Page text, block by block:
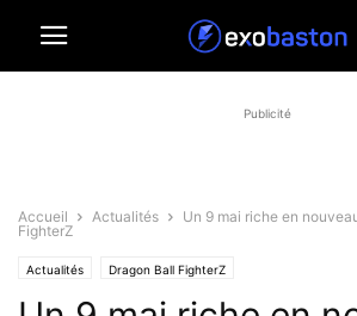
Publicité
Accueil Actualités
Un 9 mai riche en
FighterZ
Actualités Dragon Ball FighterZ